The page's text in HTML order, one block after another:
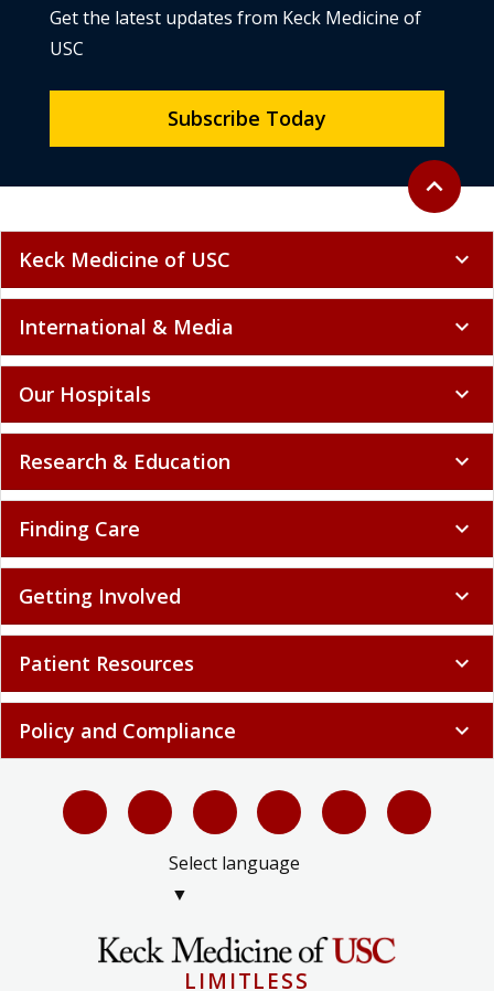
Back to
expand_less
Get the latest updates from Keck Medicine of
USC
Subscribe Today
Keck Medicine of USC expand_more
International & Media expand_more
Our Hospitals expand_more
Research & Education expand_more
Finding Care expand_more
Getting Involved expand_more
Patient Resources expand_more
Policy and Compliance expand_more
Select language
▼
LIMITLESS